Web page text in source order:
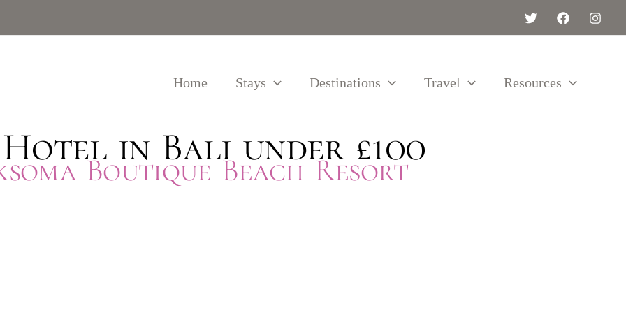
Home Stays Destinations Travel Resources
in Bali under £100
Boutique Beach Resort